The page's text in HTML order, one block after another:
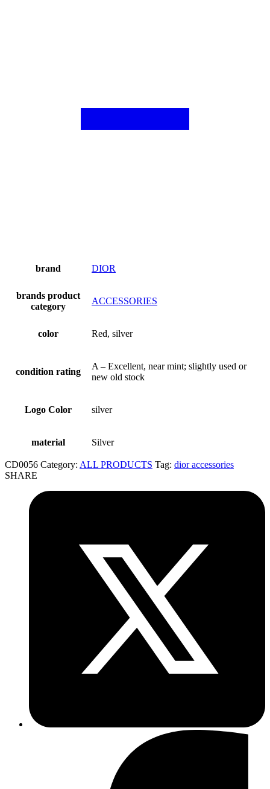
brand DIOR
brands product
category
ACCESSORIES
color Red, silver
condition rating
A – Excellent, near mint; slightly used or
new old stock
Logo Color silver
material Silver
CD0056 Category: ALL PRODUCTS Tag: dior accessories
SHARE